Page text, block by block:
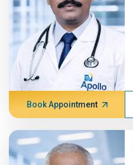
Book Appointment